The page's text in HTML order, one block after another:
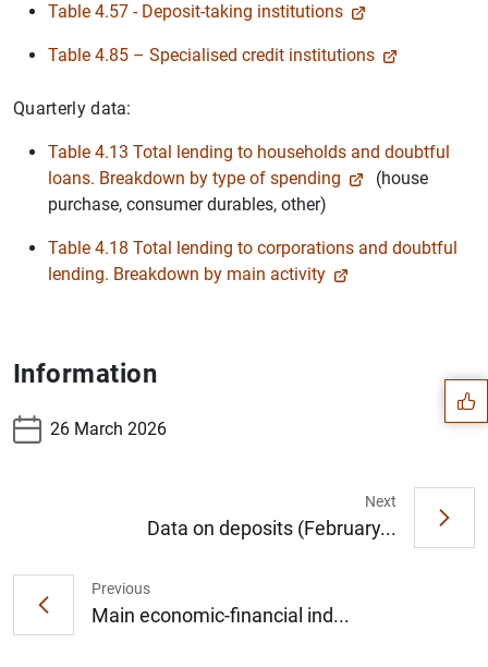
Table 4.57 - Deposit-taking institutions
Table 4.85 – Specialised credit institutions
Quarterly data:
Table 4.13 Total lending to households and doubtful
loans. Breakdown by type of spending
(house
purchase, consumer durables, other)
Table 4.18 Total lending to corporations and doubtful
lending. Breakdown by main activity
Information
26 March 2026
Previous
Main economic-financial ind...
Next
Data on deposits (February...
Suggestions